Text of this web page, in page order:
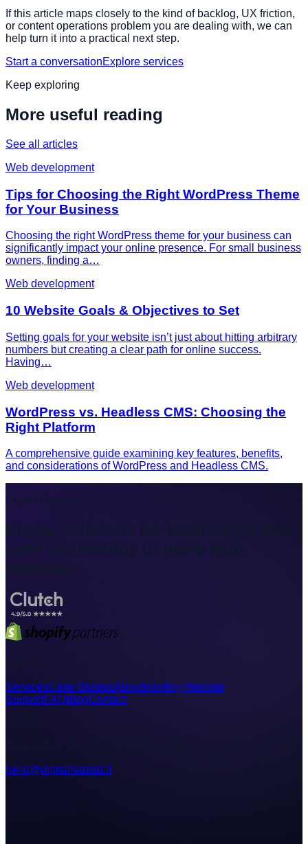
If this article maps closely to the kind of backlog, UX friction,
or content operations problem you are dealing with, we can
help turn it into a practical next step.
Start a conversationExplore services
Keep exploring
More useful reading
See all articles
Web development
Tips for Choosing the Right WordPress Theme
for Your Business
Choosing the right WordPress theme for your business can
significantly impact your online presence. For small business
owners, finding a…
Web development
10 Website Goals & Objectives to Set
Setting goals for your website isn’t just about hitting arbitrary
numbers but creating a clear path for online success.
Having…
Web development
WordPress vs. Headless CMS: Choosing the
Right Platform
A comprehensive guide examining key features, benefits,
and considerations of WordPress and Headless CMS.
Digital Habitat
Digital solutions for businesses that
ServicesCase StudiesAboutMonthly Website
SupportFAQBlogContact
hello@digitalhabitat.it